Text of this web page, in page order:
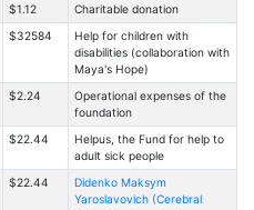
$1.12 Charitable donation
$32584
Help for children with
disabilities (collaboration with
Maya's Hope)
$2.24
Operational expenses of the
foundation
$22.44
Helpus, the Fund for help to
adult sick people
$22.44
Didenko Maksym
Yaroslavovich (Cerebral